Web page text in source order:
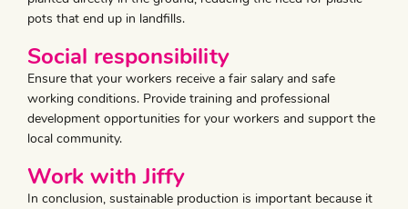
pots that end up in landfills.
Social responsibility
Ensure that your workers receive a fair salary and safe
working conditions. Provide training and professional
development opportunities for your workers and support the
local community.
Work with Jiffy
In conclusion, sustainable production is important because it